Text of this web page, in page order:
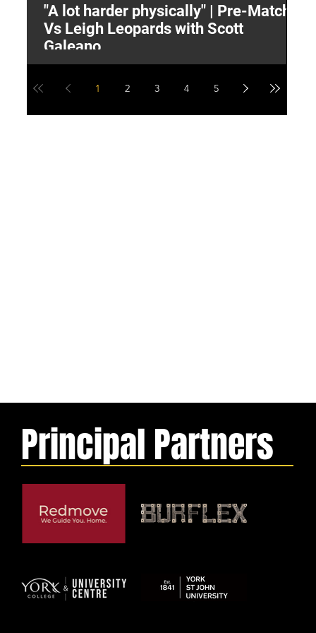
Principal Partners
"A lot harder physically" | Pre-Match
Vs Leigh Leopards with Scott
Galeano
1 2 3 4 5